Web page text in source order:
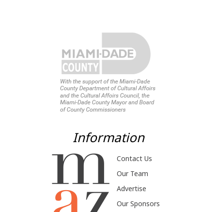
Information
Contact Us
Our Team
Advertise
Our Sponsors